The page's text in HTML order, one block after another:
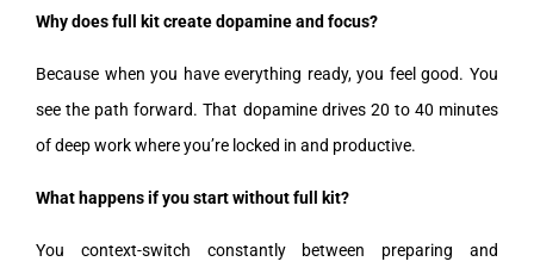
Why does full kit create dopamine and focus?
Because when you have everything ready, you feel good. You
see the path forward. That dopamine drives 20 to 40 minutes
of deep work where you’re locked in and productive.
What happens if you start without full kit?
You context-switch constantly between preparing and